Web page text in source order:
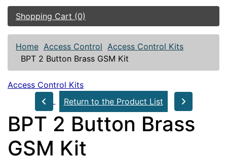
Shopping Cart (0)
Home Access Control Access Control Kits
BPT 2 Button Brass GSM Kit
Access Control Kits
Return to the Product List
BPT 2 Button Brass
GSM Kit